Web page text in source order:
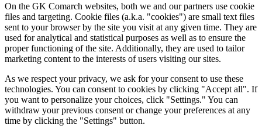
On the GK Comarch websites, both we and our partners use cookie
files and targeting. Cookie files (a.k.a. "cookies") are small text files
sent to your browser by the site you visit at any given time. They are
used for analytical and statistical purposes as well as to ensure the
proper functioning of the site. Additionally, they are used to tailor
marketing content to the interests of users visiting our sites.
As we respect your privacy, we ask for your consent to use these
technologies. You can consent to cookies by clicking "Accept all". If
you want to personalize your choices, click "Settings." You can
withdraw your previous consent or change your preferences at any
time by clicking the "Settings" button.